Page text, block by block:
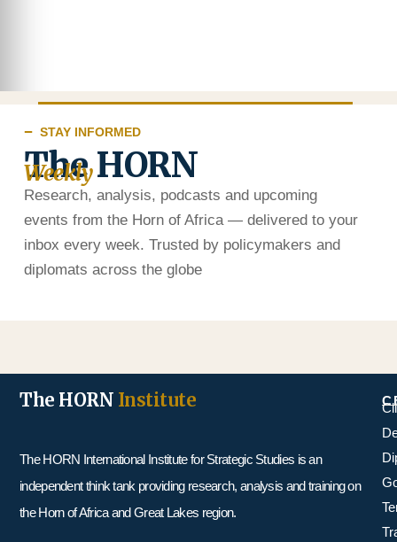
STAY INFORMED
The HORN
Weekly
Research, analysis, podcasts and upcoming
events from the Horn of Africa — delivered to your
inbox every week. Trusted by policymakers and
diplomats across the globe
The HORN Institute
The HORN International Institute for Strategic Studies is an
independent think tank providing research, analysis and training on
the Horn of Africa and Great Lakes region.